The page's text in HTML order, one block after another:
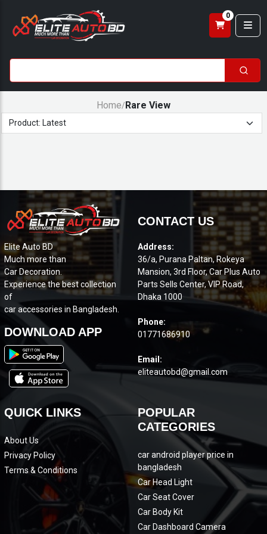
0
Home/Rare View
Elite Auto BD
Much more than
Car Decoration.
Experience the best collection
of
car accessories in Bangladesh.
DOWNLOAD APP
CONTACT US
Address:
36/a, Purana Paltan, Rokeya
Mansion, 3rd Floor, Car Plus Auto
Parts Sells Center, VIP Road,
Dhaka 1000
Phone:
01771686910
Email:
eliteautobd@gmail.com
QUICK LINKS
About Us
Privacy Policy
Terms & Conditions
POPULAR
CATEGORIES
car android player price in
bangladesh
Car Head Light
Car Seat Cover
Car Body Kit
Car Dashboard Camera